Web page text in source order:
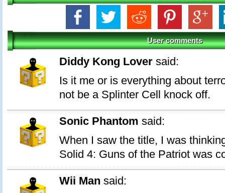
User comments
Diddy Kong Lover said:
Is it me or is everything about
not be a Splinter Cell knock off.
Sonic Phantom said:
When I saw the title, I was
Solid 4: Guns of the Patriot was
Wii Man said: